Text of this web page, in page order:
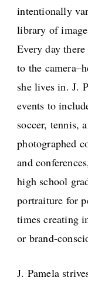
intentionally
library of
Every day
to the
she lives in. J.
events to
soccer, tennis,
photographed
and
high school
portraiture for
times creating
or brand-
J. Pamela